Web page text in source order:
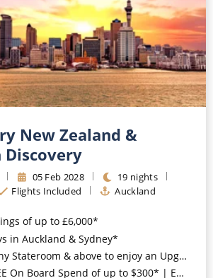
New Zealand &
05 Feb 2028
19 nights
Flights Included Auckland
of up to £6,000*
in Auckland & Sydney*
to enjoy an Upgrade to All-Inclusive Classic Drinks Package & Surf Wi-Fi*
Spend of up to $300* | Exclusive FREE Stateroom Upgrades*